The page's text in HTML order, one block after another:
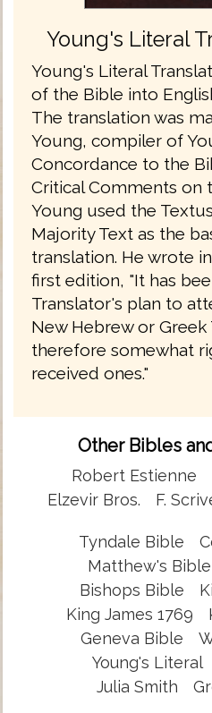
Young's Literal
Young's Literal
of the Bible into
The translation was
Young, compiler of
Concordance to the
Critical Comments on
Young used the
Majority Text as the
translation. He wrote
first edition, "It has
Translator's plan to
New Hebrew or Greek
therefore somewhat
received ones."
Other Bibles
Robert Estienne
Elzevir Bros.
F.
Tyndale Bible
Matthew's Bible
Bishops Bible
King James 1769
Geneva Bible
Young's Literal
Julia Smith